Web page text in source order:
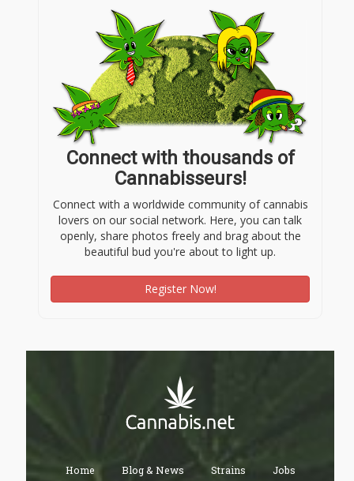
Connect with thousands of
Cannabisseurs!
Connect with a worldwide community of cannabis
lovers on our social network. Here, you can talk
openly, share photos freely and brag about the
beautiful bud you're about to light up.
Register Now!
Home Blog & News Strains Jobs